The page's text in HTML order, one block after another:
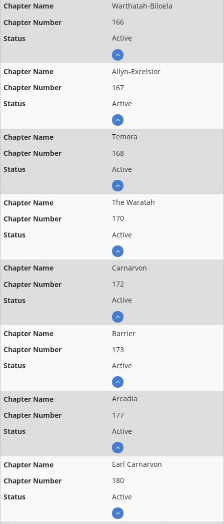
Warthatah-Biloela
166
Active
Allyn-Excelsior
167
Active
Temora
168
Active
The Waratah
170
Active
Carnarvon
172
Active
Barrier
173
Active
Arcadia
177
Active
Earl Carnarvon
180
Active